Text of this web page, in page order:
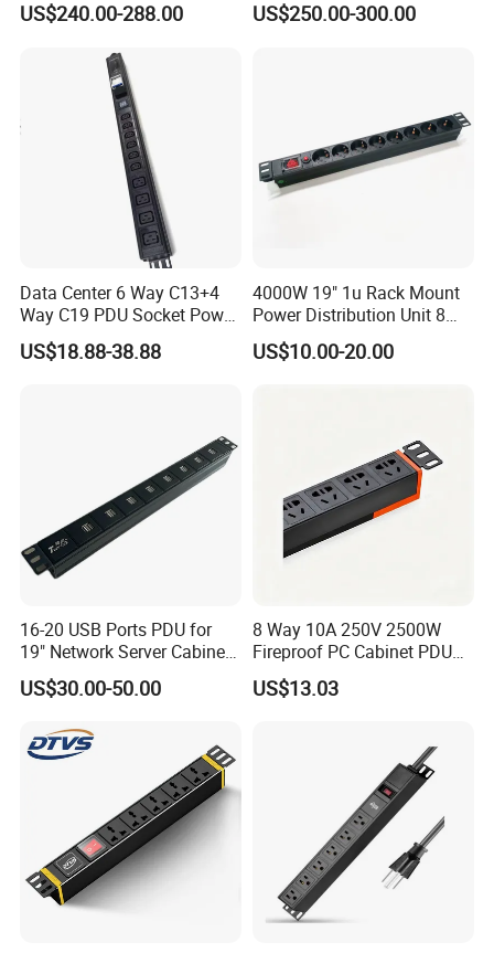
Distribution Unit with
Center Factory Direct Supply
US$240.00-288.00
Intelligent PDU with Inlet
US$250.00-300.00
Data Center 6 Way C13+4
Way C19 PDU Socket Power
Distribution Units
US$18.88-38.88
4000W 19" 1u Rack Mount
Power Distribution Unit 8
Ways German PDU Socket
with Overload Protection
US$10.00-20.00
16-20 USB Ports PDU for
19" Network Server Cabinet
(8-10 ways)
US$30.00-50.00
8 Way 10A 250V 2500W
Fireproof PC Cabinet PDU
Power Strip Socket
US$13.03